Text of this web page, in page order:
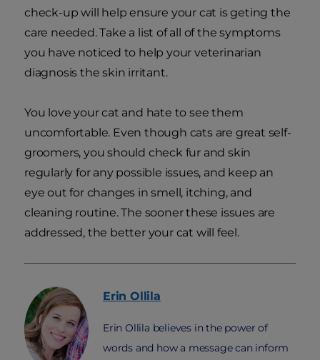
check-up will help ensure your cat is geting the
care needed. Take a list of all of the symptoms
you have noticed to help your veterinarian
diagnosis the skin irritant.
You love your cat and hate to see them
uncomfortable. Even though cats are great self-
groomers, you should check fur and skin
regularly for any possible issues, and keep an
eye out for changes in smell, itching, and
cleaning routine. The sooner these issues are
addressed, the better your cat will feel.
Erin Ollila
Erin Ollila believes in the power of
words and how a message can inform